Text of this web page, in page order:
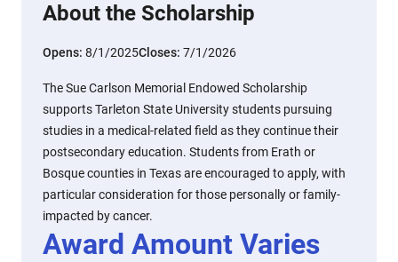
About the Scholarship
Opens: 8/1/2025Closes: 7/1/2026
The Sue Carlson Memorial Endowed Scholarship
supports Tarleton State University students pursuing
studies in a medical-related field as they continue their
postsecondary education. Students from Erath or
Bosque counties in Texas are encouraged to apply, with
particular consideration for those personally or family-
impacted by cancer.
Award Amount Varies